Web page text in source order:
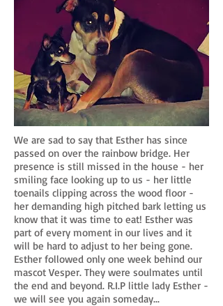
We are sad to say that Esther has since
passed on over the rainbow bridge. Her
presence is still missed in the house - her
smiling face looking up to us - her little
toenails clipping across the wood floor -
her demanding high pitched bark letting us
know that it was time to eat! Esther was
part of every moment in our lives and it
will be hard to adjust to her being gone.
Esther followed only one week behind our
mascot Vesper. They were soulmates until
the end and beyond. R.I.P little lady Esther -
we will see you again someday...